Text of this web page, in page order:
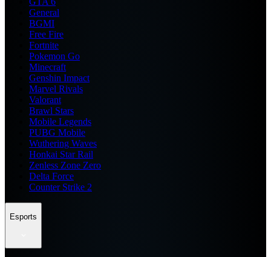
General
BGMI
Free Fire
Fortnite
Pokemon Go
Minecraft
Genshin Impact
Marvel Rivals
Valorant
Brawl Stars
Mobile Legends
PUBG Mobile
Wuthering Waves
Honkai Star Rail
Zenless Zone Zero
Delta Force
Counter Strike 2
Esports